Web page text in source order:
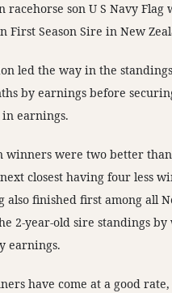
racehorse son U S Navy Flag
First Season Sire in New
led the way in the
by earnings before
in earnings.
winners were two better
closest having four less
also finished first among all
2-year-old sire standings
earnings.
have come at a good rate,